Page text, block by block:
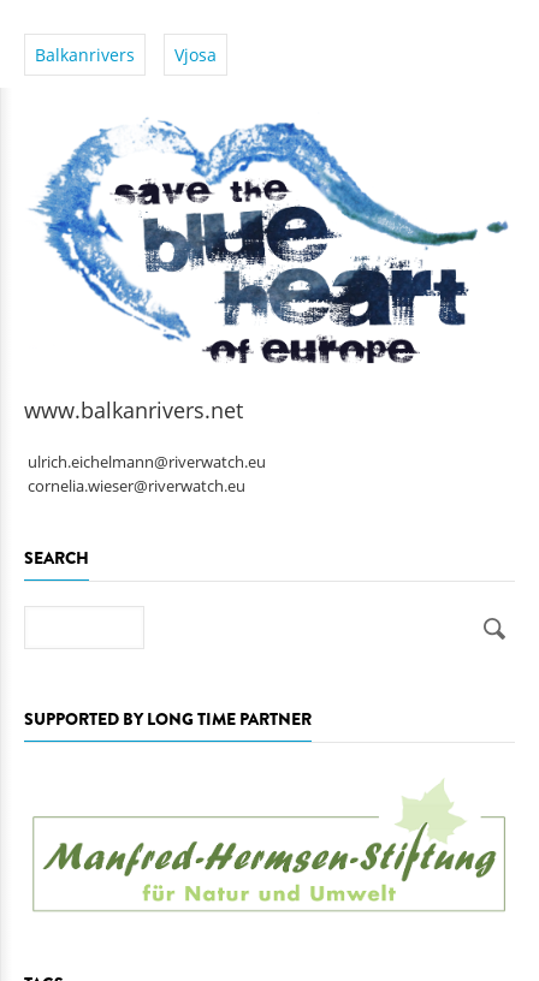
Balkanrivers Vjosa
www.balkanrivers.net
ulrich.eichelmann@riverwatch.eu
cornelia.wieser@riverwatch.eu
SEARCH
SUPPORTED BY LONG TIME PARTNER